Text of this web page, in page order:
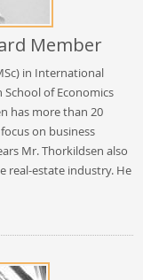
Member
in International
of Economics
has more than 20
on business
Mr. Thorkildsen also
real-estate industry. He